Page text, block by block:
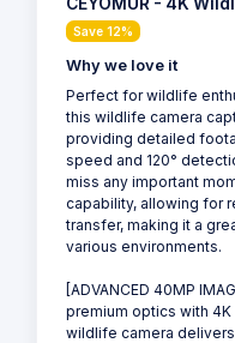
Save 12%
Why we love it
Perfect for wildlife
this wildlife camera
providing detailed
speed and 120°
miss any important
capability, allowing for
transfer, making it a
various environments.
[ADVANCED 40MP
premium optics with
wildlife camera